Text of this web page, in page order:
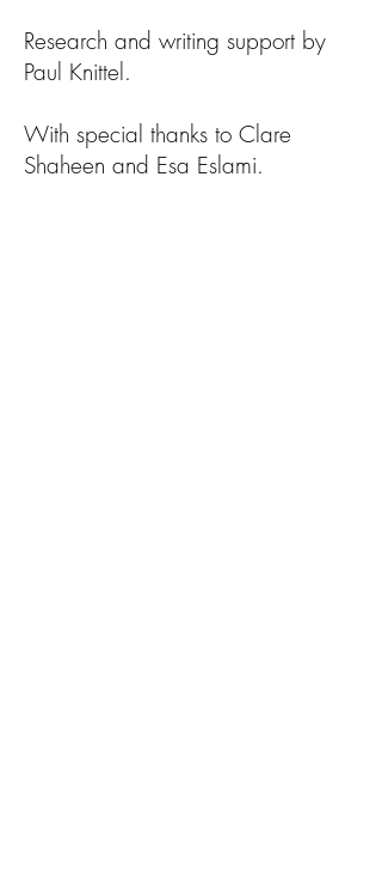
Research and writing support by
Paul Knittel.
With special thanks to Clare
Shaheen and Esa Eslami.